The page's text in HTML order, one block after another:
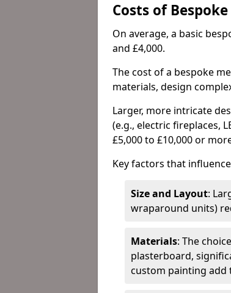
Costs of
On average, a basic
and £4,000.
The cost of a bespoke
materials, design
Larger, more intricate
(e.g., electric fireplaces,
£5,000 to £10,000 or
Key factors that
Size and Layout:
wraparound units)
Materials: The
plasterboard,
custom painting add